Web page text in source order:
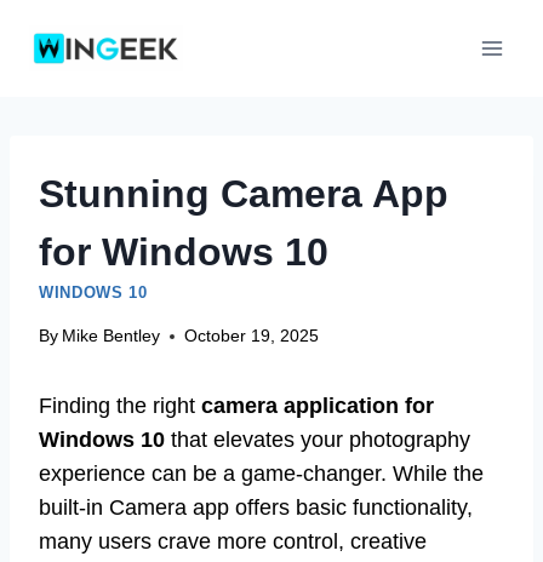
Stunning Camera App
for Windows 10
WINDOWS 10
By Mike Bentley October 19, 2025
Finding the right camera application for
Windows 10 that elevates your photography
experience can be a game-changer. While the
built-in Camera app offers basic functionality,
many users crave more control, creative